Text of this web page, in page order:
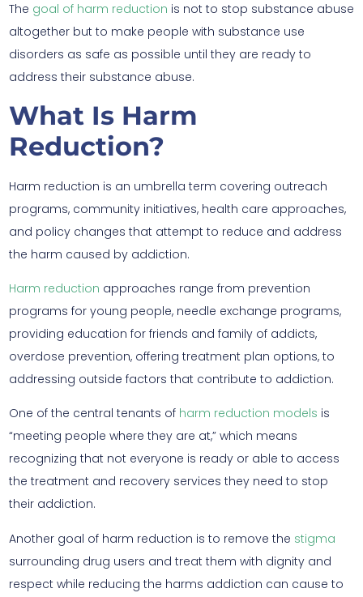
The goal of harm reduction is not to stop substance abuse
altogether but to make people with substance use
disorders as safe as possible until they are ready to
address their substance abuse.
What Is Harm
Reduction?
Harm reduction is an umbrella term covering outreach
programs, community initiatives, health care approaches,
and policy changes that attempt to reduce and address
the harm caused by addiction.
Harm reduction approaches range from prevention
programs for young people, needle exchange programs,
providing education for friends and family of addicts,
overdose prevention, offering treatment plan options, to
addressing outside factors that contribute to addiction.
One of the central tenants of harm reduction models is
“meeting people where they are at,” which means
recognizing that not everyone is ready or able to access
the treatment and recovery services they need to stop
their addiction.
Another goal of harm reduction is to remove the stigma
surrounding drug users and treat them with dignity and
respect while reducing the harms addiction can cause to